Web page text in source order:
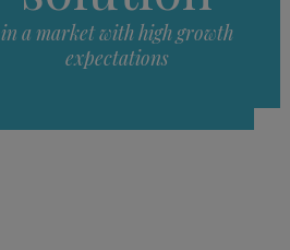
in a market with high growth
expectations